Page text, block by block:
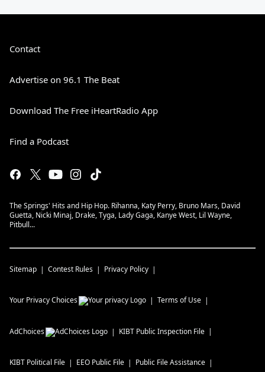
Contact
Advertise on 96.1 The Beat
Download The Free iHeartRadio App
Find a Podcast
The Springs' Hits and Hip Hop. Rihanna, Katy Perry, Bruno Mars, David
Guetta, Nicki Minaj, Drake, Tyga, Lady Gaga, Kanye West, Lil Wayne,
Pitbull...
Sitemap Contest Rules Privacy Policy
Your Privacy Choices Terms of Use
AdChoices KIBT Public Inspection File
KIBT Political File EEO Public File Public File Assistance